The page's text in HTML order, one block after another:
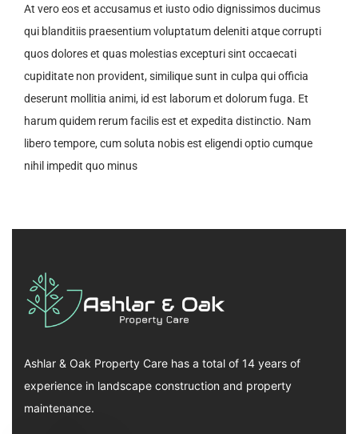
At vero eos et accusamus et iusto odio dignissimos ducimus
qui blanditiis praesentium voluptatum deleniti atque corrupti
quos dolores et quas molestias excepturi sint occaecati
cupiditate non provident, similique sunt in culpa qui officia
deserunt mollitia animi, id est laborum et dolorum fuga. Et
harum quidem rerum facilis est et expedita distinctio. Nam
libero tempore, cum soluta nobis est eligendi optio cumque
nihil impedit quo minus
Ashlar & Oak Property Care has a total of 14 years of
experience in landscape construction and property
maintenance.